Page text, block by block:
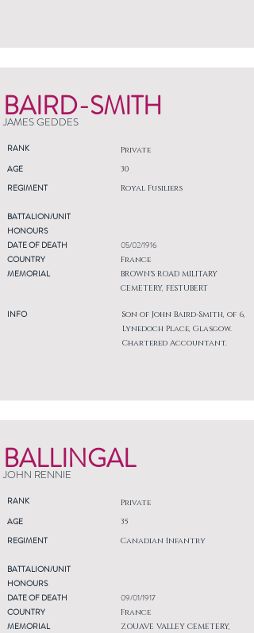
BAIRD-SMITH
JAMES GEDDES
RANK Private
AGE
REGIMENT
30
Royal Fusiliers
BATTALION/UNIT
HONOURS
DATE OF DEATH
COUNTRY
MEMORIAL
INFO
05/02/1916
France
BROWN'S ROAD MILITARY
CEMETERY, FESTUBERT
Son of John Baird-Smith, of 6,
Lynedoch Place, Glasgow.
Chartered Accountant.
BALLINGAL
JOHN RENNIE
RANK Private
AGE
REGIMENT
35
Canadian Infantry
BATTALION/UNIT
HONOURS
DATE OF DEATH
COUNTRY
MEMORIAL
09/01/1917
France
ZOUAVE VALLEY CEMETERY,